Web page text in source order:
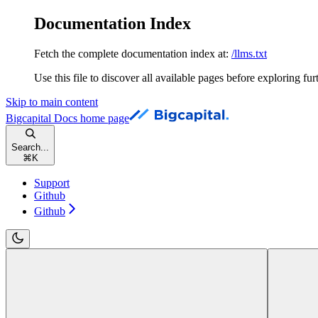
Documentation Index
Fetch the complete documentation index at: /llms.txt
Use this file to discover all available pages before exploring
Skip to main content
Bigcapital Docs home page
Search...
⌘ K
Support
Github
Github